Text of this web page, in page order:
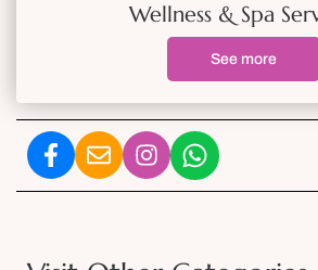
Wellness & Spa
See more